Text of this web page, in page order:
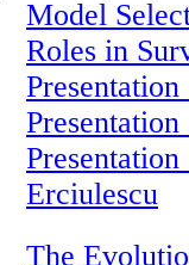
Model
Roles in
Erciulescu
The